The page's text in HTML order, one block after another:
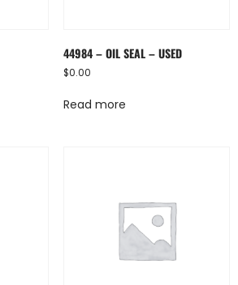
44984 – OIL SEAL – USED
$0.00
Read more